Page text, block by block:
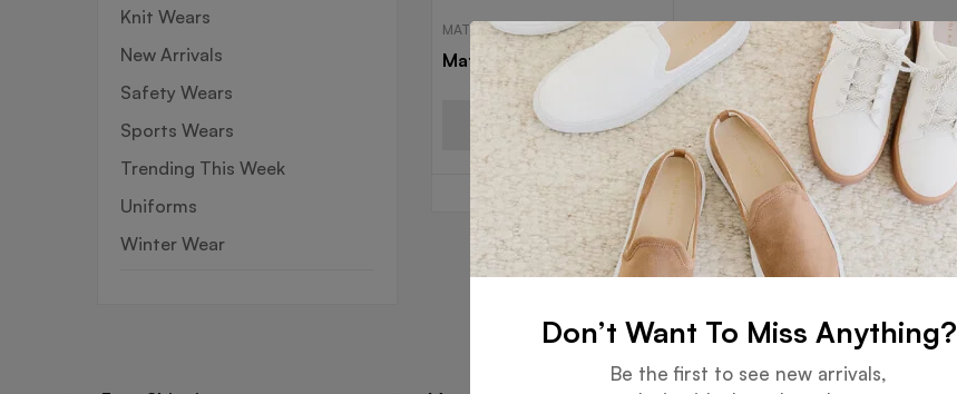
Knit Wears
New Arrivals
Safety Wears
Sports Wears
Trending This Week
Uniforms
Winter Wear
MATTRESS PROTECTORS
Mattress Protectors
Read more
Don’t Want To Miss Anything?
Be the first to see new arrivals,